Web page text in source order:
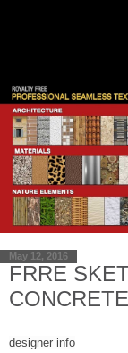
May 12, 2016
FRRE
designer info